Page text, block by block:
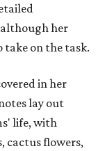
her
take on the task.
in her
lay out
life, with
cactus flowers,